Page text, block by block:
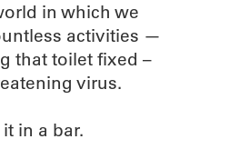
in which we
activities —
that toilet fixed –
virus.
in a bar.